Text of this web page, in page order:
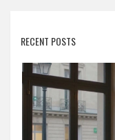
RECENT POSTS